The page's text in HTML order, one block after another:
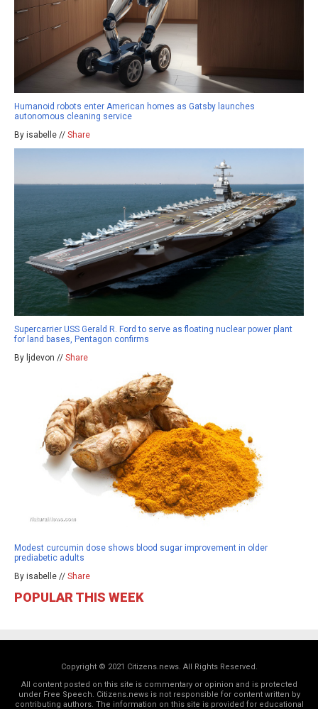
Humanoid robots enter American homes as Gatsby launches
autonomous cleaning service
By isabelle // Share
Supercarrier USS Gerald R. Ford to serve as floating nuclear power plant
for land bases, Pentagon confirms
By ljdevon // Share
Modest curcumin dose shows blood sugar improvement in older
prediabetic adults
By isabelle // Share
POPULAR THIS WEEK
Copyright © 2021 Citizens.news. All Rights Reserved.
All content posted on this site is commentary or opinion and is protected
under Free Speech. Citizens.news is not responsible for content written by
contributing authors. The information on this site is provided for educational